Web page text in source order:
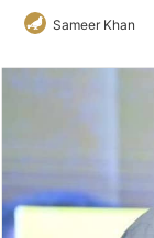
Sameer Khan